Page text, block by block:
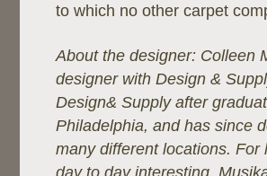
to which no other carpet
About the designer: Colleen
designer with Design &
Design& Supply after
Philadelphia, and has since
many different locations.
day to day interesting.